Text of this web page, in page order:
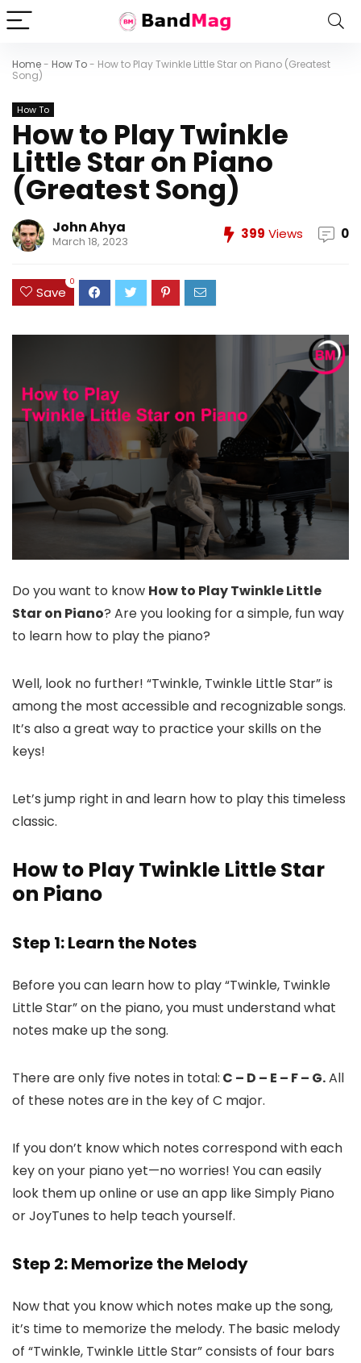
Home- How To- How to Play Twinkle Little Star on Piano (Greatest
Song)
How To
How to Play Twinkle
Little Star on Piano
(Greatest Song)
John Ahya
March 18, 2023 399 Views 0
Save
0
Do you want to know How to Play Twinkle Little
Star on Piano? Are you looking for a simple, fun way
to learn how to play the piano?
Well, look no further! “Twinkle, Twinkle Little Star” is
among the most accessible and recognizable songs.
It’s also a great way to practice your skills on the
keys!
Let’s jump right in and learn how to play this timeless
classic.
How to Play Twinkle Little Star
on Piano
Step 1: Learn the Notes
Before you can learn how to play “Twinkle, Twinkle
Little Star” on the piano, you must understand what
notes make up the song.
There are only five notes in total: C – D – E – F – G.All
of these notes are in the key of C major.
If you don’t know which notes correspond with each
key on your piano yet—no worries! You can easily
look them up online or use an app like Simply Piano
or JoyTunes to help teach yourself.
Step 2: Memorize the Melody
Now that you know which notes make up the song,
it’s time to memorize the melody. The basic melody
of “Twinkle, Twinkle Little Star” consists of four bars